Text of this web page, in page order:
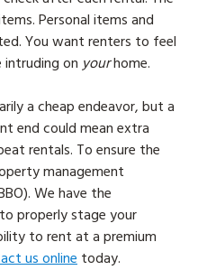
Personal items and
You want renters to feel
onyourhome.
a cheap endeavor, but a
end could mean extra
rentals. To ensure the
management
We have the
properly stage your
to rent at a premium
us onlinetoday.